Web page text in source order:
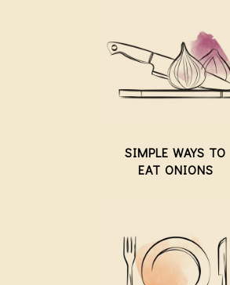
SIMPLE WAYS TO
EAT ONIONS